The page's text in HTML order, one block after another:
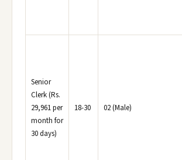
Senior
Clerk (Rs.
29,961 per
month for
30 days)
18-30 02 (Male)